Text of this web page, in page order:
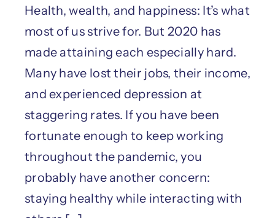
Health, wealth, and happiness: It’s what
most of us strive for. But 2020 has
made attaining each especially hard.
Many have lost their jobs, their income,
and experienced depression at
staggering rates. If you have been
fortunate enough to keep working
throughout the pandemic, you
probably have another concern:
staying healthy while interacting with